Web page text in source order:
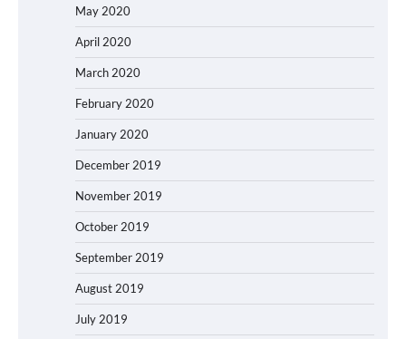
May 2020
April 2020
March 2020
February 2020
January 2020
December 2019
November 2019
October 2019
September 2019
August 2019
July 2019